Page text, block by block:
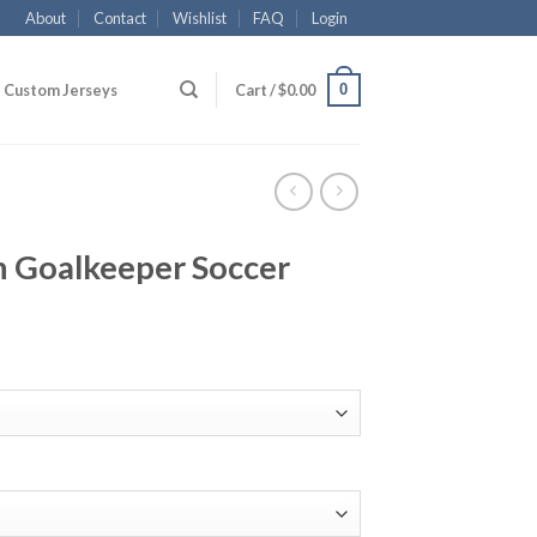
About Contact Wishlist FAQ Login
Custom Jerseys Cart /$0.00 0
Goalkeeper Soccer